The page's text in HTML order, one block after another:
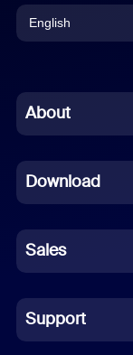
English
Chinese (Simplified)
French
German
Indonesian
Italian
About
Download
Sales
Support